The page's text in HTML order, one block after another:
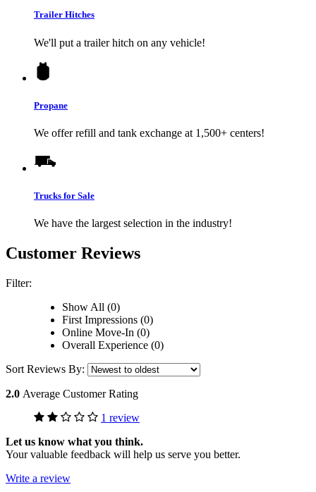
Trailer Hitches
We'll put a trailer hitch on any vehicle!
Propane
We offer refill and tank exchange at 1,500+ centers!
Trucks for Sale
We have the largest selection in the industry!
Customer Reviews
Filter:
Show All (0)
First Impressions (0)
Online Move-In (0)
Overall Experience (0)
Sort Reviews By:
2.0 Average Customer Rating
1 review
Let us know what you think.
Your valuable feedback will help us serve you better.
Write a review